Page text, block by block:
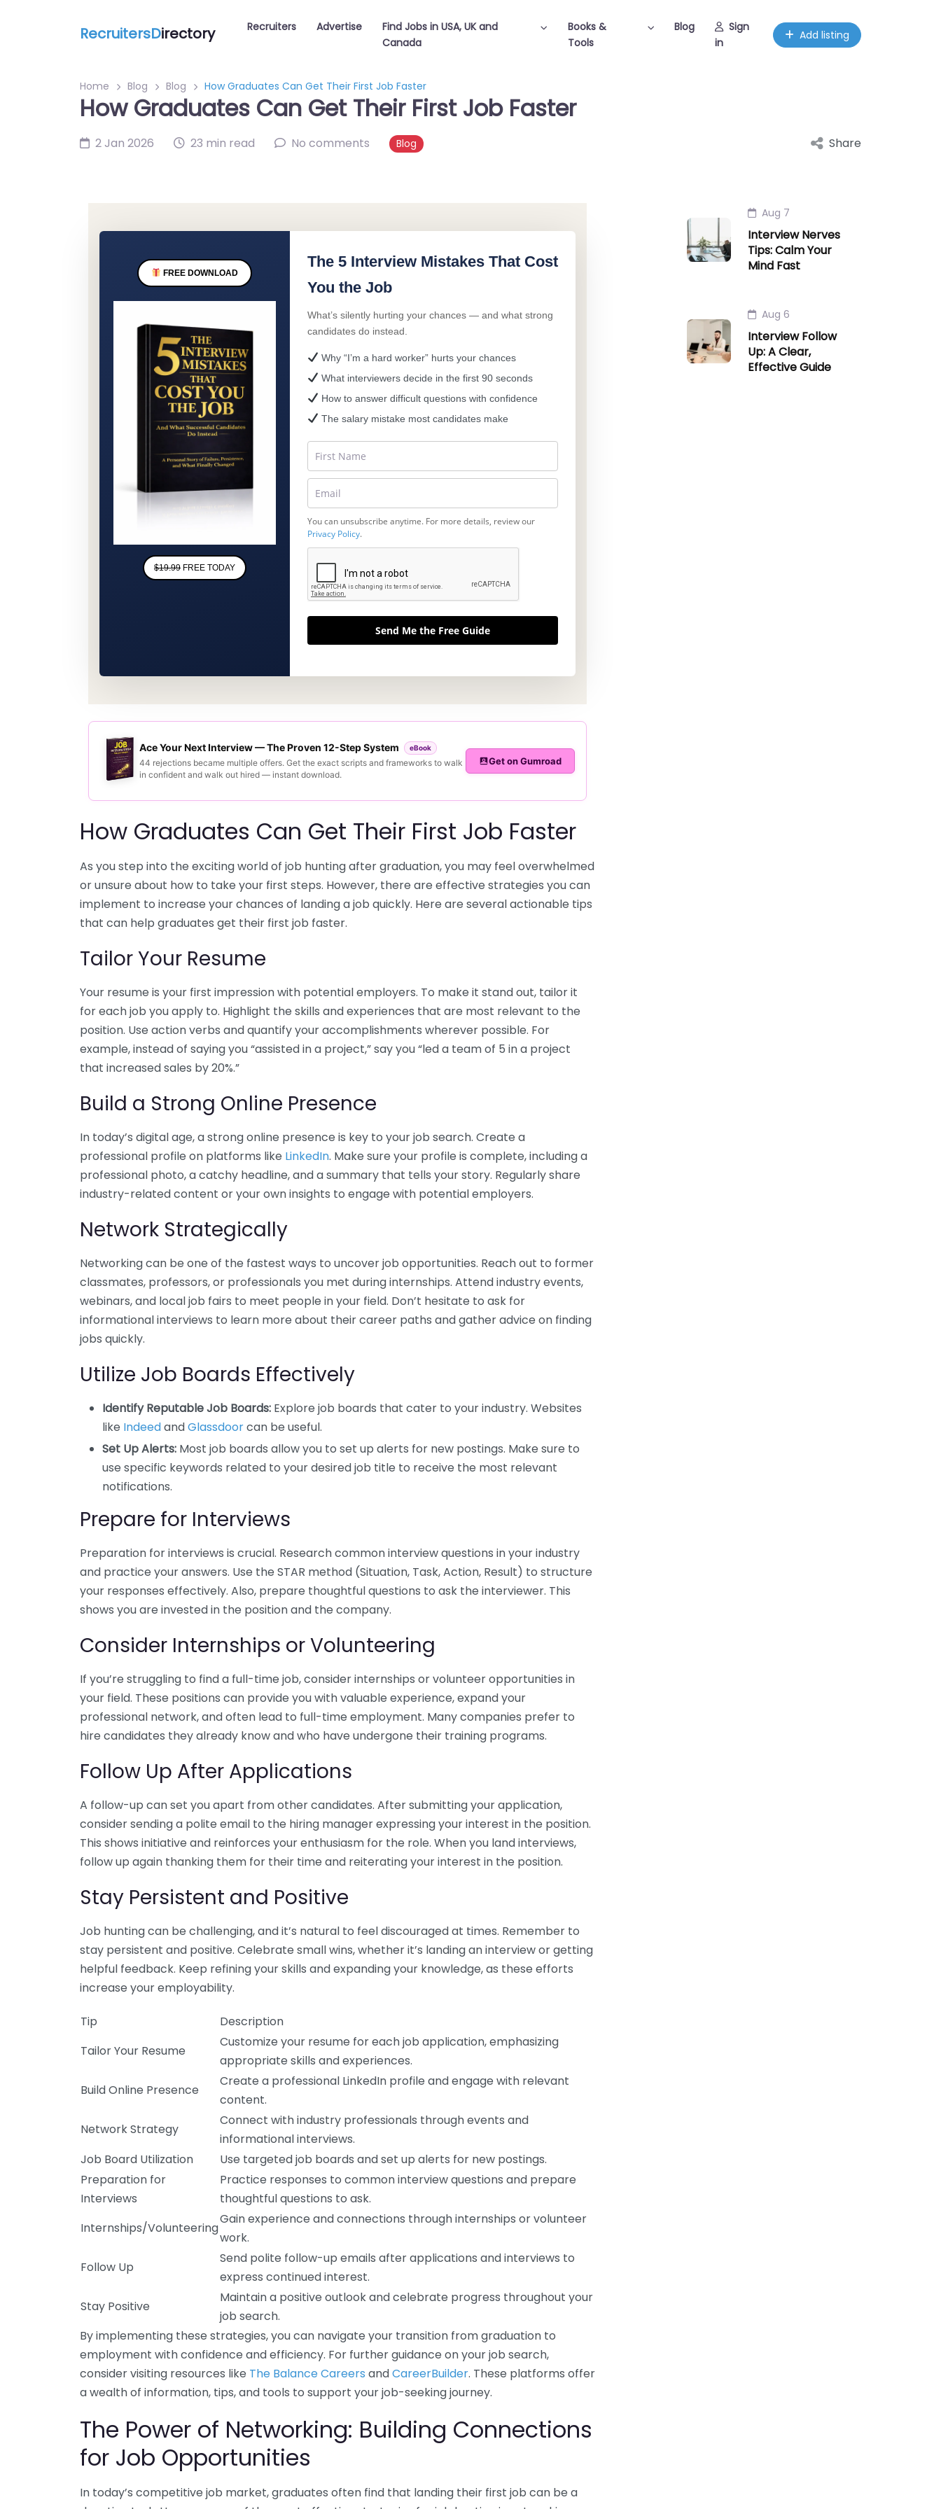
RecruitersDirectory Recruiters Advertise
Find Jobs in USA, UK and
Canada
Books &
Tools
Blog
Sign
in
Add listing
Home Blog Blog How Graduates Can Get Their First Job Faster
How Graduates Can Get Their First Job Faster
2 Jan 2026 23 min read No comments Blog Share
FREE DOWNLOAD
$19.99 FREE TODAY
The 5 Interview Mistakes That Cost
You the Job
What’s silently hurting your chances — and what strong
candidates do instead.
Why “I’m a hard worker” hurts your chances
What interviewers decide in the first 90 seconds
How to answer difficult questions with confidence
The salary mistake most candidates make
You can unsubscribe anytime. For more details, review our
Privacy Policy.
Send Me the Free Guide
Ace Your Next Interview — The Proven 12-Step System eBook
44 rejections became multiple offers. Get the exact scripts and frameworks to walk
in confident and walk out hired — instant download.
Get on Gumroad
How Graduates Can Get Their First Job Faster
As you step into the exciting world of job hunting after graduation, you may feel overwhelmed
or unsure about how to take your first steps. However, there are effective strategies you can
implement to increase your chances of landing a job quickly. Here are several actionable tips
that can help graduates get their first job faster.
Tailor Your Resume
Your resume is your first impression with potential employers. To make it stand out, tailor it
for each job you apply to. Highlight the skills and experiences that are most relevant to the
position. Use action verbs and quantify your accomplishments wherever possible. For
example, instead of saying you “assisted in a project,” say you “led a team of 5 in a project
that increased sales by 20%.”
Build a Strong Online Presence
In today’s digital age, a strong online presence is key to your job search. Create a
professional profile on platforms like LinkedIn. Make sure your profile is complete, including a
professional photo, a catchy headline, and a summary that tells your story. Regularly share
industry-related content or your own insights to engage with potential employers.
Network Strategically
Networking can be one of the fastest ways to uncover job opportunities. Reach out to former
classmates, professors, or professionals you met during internships. Attend industry events,
webinars, and local job fairs to meet people in your field. Don’t hesitate to ask for
informational interviews to learn more about their career paths and gather advice on finding
jobs quickly.
Utilize Job Boards Effectively
Identify Reputable Job Boards: Explore job boards that cater to your industry. Websites
like IndeedandGlassdoorcan be useful.
Set Up Alerts: Most job boards allow you to set up alerts for new postings. Make sure to
use specific keywords related to your desired job title to receive the most relevant
notifications.
Prepare for Interviews
Preparation for interviews is crucial. Research common interview questions in your industry
and practice your answers. Use the STAR method (Situation, Task, Action, Result) to structure
your responses effectively. Also, prepare thoughtful questions to ask the interviewer. This
shows you are invested in the position and the company.
Consider Internships or Volunteering
If you’re struggling to find a full-time job, consider internships or volunteer opportunities in
your field. These positions can provide you with valuable experience, expand your
professional network, and often lead to full-time employment. Many companies prefer to
hire candidates they already know and who have undergone their training programs.
Follow Up After Applications
A follow-up can set you apart from other candidates. After submitting your application,
consider sending a polite email to the hiring manager expressing your interest in the position.
This shows initiative and reinforces your enthusiasm for the role. When you land interviews,
follow up again thanking them for their time and reiterating your interest in the position.
Stay Persistent and Positive
Job hunting can be challenging, and it’s natural to feel discouraged at times. Remember to
stay persistent and positive. Celebrate small wins, whether it’s landing an interview or getting
helpful feedback. Keep refining your skills and expanding your knowledge, as these efforts
increase your employability.
Tip
Description
Tailor Your Resume
Customize your resume for each job application, emphasizing
appropriate skills and experiences.
Build Online Presence
Create a professional LinkedIn profile and engage with relevant
content.
Network Strategy
Connect with industry professionals through events and
informational interviews.
Job Board Utilization
Use targeted job boards and set up alerts for new postings.
Preparation for
Interviews
Practice responses to common interview questions and prepare
thoughtful questions to ask.
Internships/Volunteering
Gain experience and connections through internships or volunteer
work.
Follow Up
Send polite follow-up emails after applications and interviews to
express continued interest.
Stay Positive
Maintain a positive outlook and celebrate progress throughout your
job search.
By implementing these strategies, you can navigate your transition from graduation to
employment with confidence and efficiency. For further guidance on your job search,
consider visiting resources like The Balance Careers andCareerBuilder. These platforms offer
a wealth of information, tips, and tools to support your job-seeking journey.
The Power of Networking: Building Connections
for Job Opportunities
In today’s competitive job market, graduates often find that landing their first job can be a
Aug 7
Interview Nerves
Tips: Calm Your
Mind Fast
Aug 6
Interview Follow
Up: A Clear,
Effective Guide